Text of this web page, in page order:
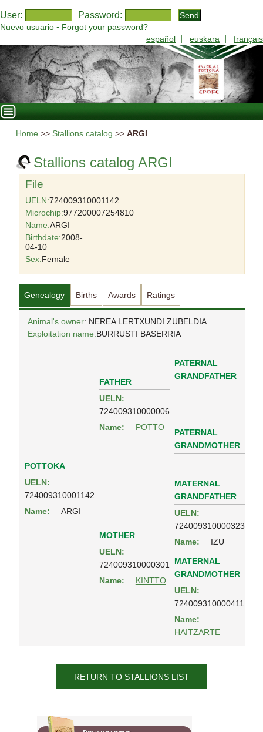
User: Password:
Nuevo usuario - Forgot your password?
español
euskara français
Home >> Stallions catalog >> ARGI
Stallions catalog ARGI
File
UELN:724009310001142
Microchip:977200007254810
Name:ARGI
Birthdate:2008-
04-10
Sex:Female
Genealogy Births Awards Ratings
Animal's owner: NEREA LERTXUNDI ZUBELDIA
Exploitation name:BURRUSTI BASERRIA
POTTOKA
UELN:
724009310001142
Name:
ARGI
FATHER
UELN:
724009310000006
Name:
POTTO
PATERNAL
GRANDFATHER
PATERNAL
GRANDMOTHER
MOTHER
UELN:
724009310000301
Name:
KINTTO
MATERNAL
GRANDFATHER
UELN:
724009310000323
Name:
IZU
MATERNAL
GRANDMOTHER
UELN:
724009310000411
Name:
HAITZARTE
RETURN TO STALLIONS LIST